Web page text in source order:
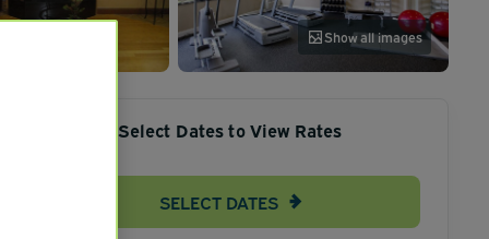
Show all images
Select Dates to View Rates
SELECT DATES